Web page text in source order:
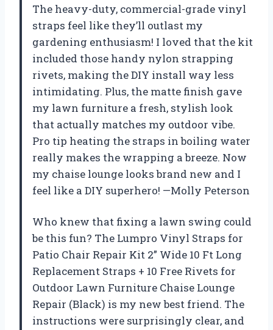
The heavy-duty, commercial-grade vinyl
straps feel like they’ll outlast my
gardening enthusiasm! I loved that the kit
included those handy nylon strapping
rivets, making the DIY install way less
intimidating. Plus, the matte finish gave
my lawn furniture a fresh, stylish look
that actually matches my outdoor vibe.
Pro tip heating the straps in boiling water
really makes the wrapping a breeze. Now
my chaise lounge looks brand new and I
feel like a DIY superhero! —Molly Peterson
Who knew that fixing a lawn swing could
be this fun? The Lumpro Vinyl Straps for
Patio Chair Repair Kit 2” Wide 10 Ft Long
Replacement Straps + 10 Free Rivets for
Outdoor Lawn Furniture Chaise Lounge
Repair (Black) is my new best friend. The
instructions were surprisingly clear, and